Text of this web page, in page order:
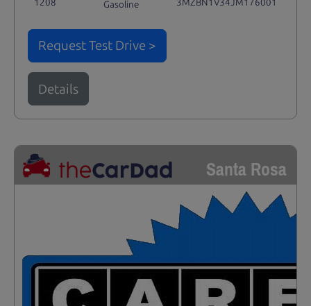
Gasoline
Request Test Drive >
Details
Santa Rosa